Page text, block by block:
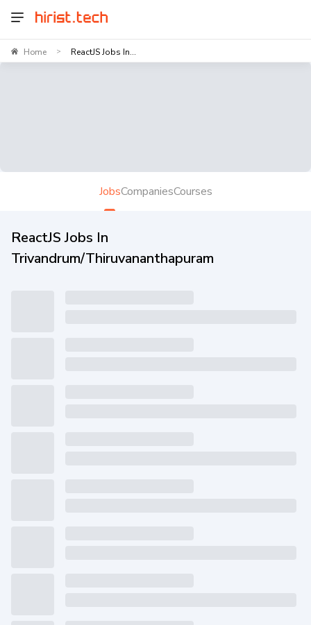
Home > ReactJS Jobs In...
JobsCompaniesCourses
ReactJS Jobs In
Trivandrum/Thiruvananthapuram